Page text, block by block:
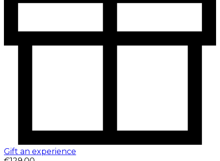
Gift an experience